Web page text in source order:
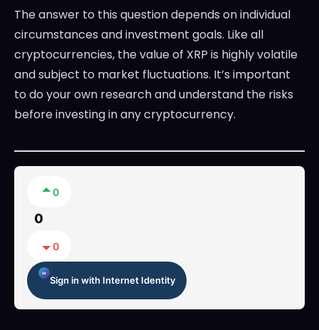
The answer to this question depends on individual
circumstances and investment goals. Like all
cryptocurrencies, the value of XRP is highly volatile
and subject to market fluctuations. It’s important
to do your own research and understand the risks
before investing in any cryptocurrency.
0
0
0
Sign in with Internet Identity